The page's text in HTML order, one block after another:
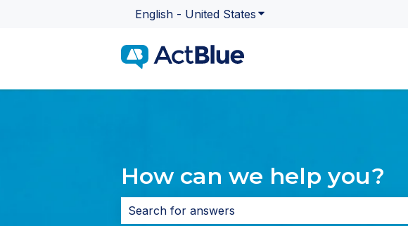
English - United States Show submenu for
How can we help you?